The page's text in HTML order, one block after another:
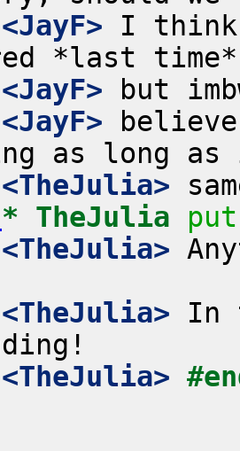
<JayF> I think
<JayF>
<JayF>
<TheJulia>
* TheJulia
<TheJulia>
<TheJulia> In
<TheJulia>